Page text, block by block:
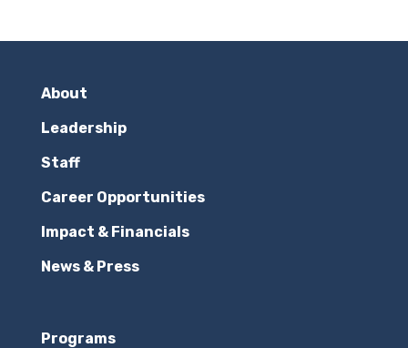
About
Leadership
Staff
Career Opportunities
Impact & Financials
News & Press
Programs